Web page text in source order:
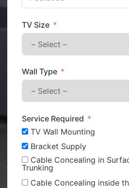
TV Size
Wall Type
Service Required
TV Wall Mounting
Bracket Supply
Cable Concealing in
Trunking
Cable Concealing inside